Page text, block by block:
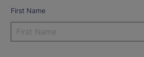
First Name